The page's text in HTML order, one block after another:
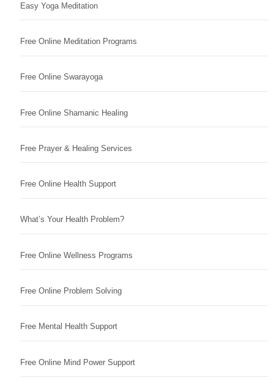
Easy Yoga Meditation
Free Online Meditation Programs
Free Online Swarayoga
Free Online Shamanic Healing
Free Prayer & Healing Services
Free Online Health Support
What’s Your Health Problem?
Free Online Wellness Programs
Free Online Problem Solving
Free Mental Health Support
Free Online Mind Power Support